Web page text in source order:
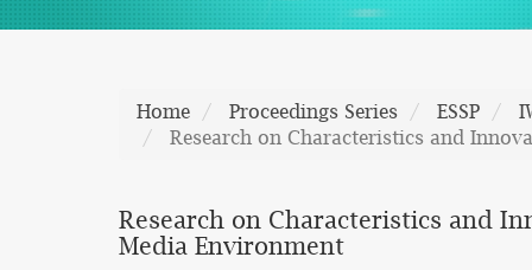
Home Proceedings Series ESSP
Research on Characteristics and
Research on Characteristics and
Media Environment